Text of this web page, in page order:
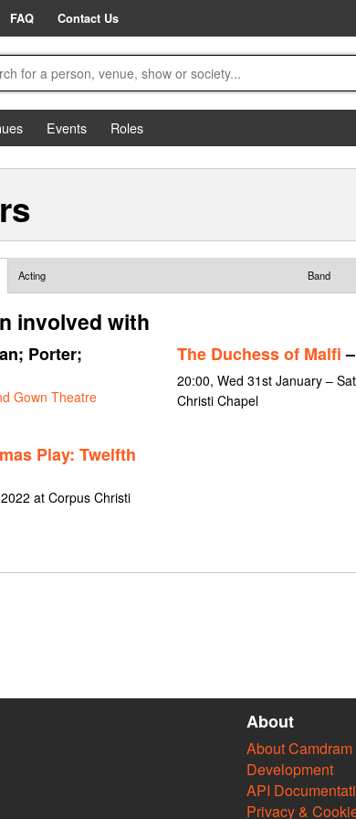
FAQ Contact Us
Events
Roles
Acting Band
involved with
Porter;
Gown Theatre
The Duchess of Malfi
20:00, Wed 31st January –
Christi Chapel
Play: Twelfth
at Corpus Christi
About
About Camdram
Development
API
Privacy &